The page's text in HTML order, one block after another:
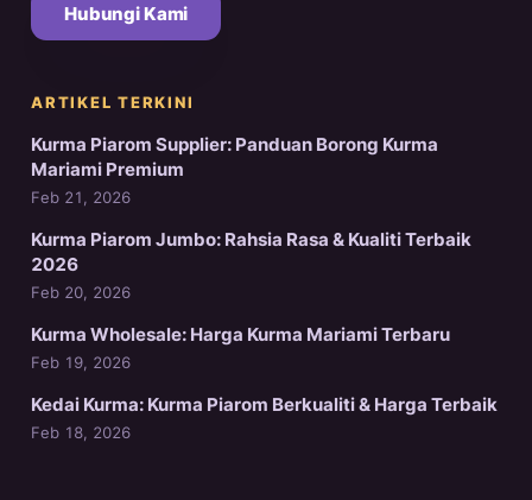
Hubungi Kami
ARTIKEL TERKINI
Kurma Piarom Supplier: Panduan Borong Kurma
Mariami Premium
Feb 21, 2026
Kurma Piarom Jumbo: Rahsia Rasa & Kualiti Terbaik
2026
Feb 20, 2026
Kurma Wholesale: Harga Kurma Mariami Terbaru
Feb 19, 2026
Kedai Kurma: Kurma Piarom Berkualiti & Harga Terbaik
Feb 18, 2026